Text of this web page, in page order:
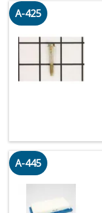
A-425
A-445